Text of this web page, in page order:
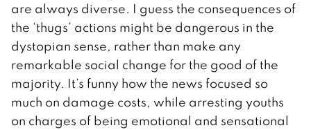
are always diverse. I guess the consequences of
the ‘thugs’ actions might be dangerous in the
dystopian sense, rather than make any
remarkable social change for the good of the
majority. It’s funny how the news focused so
much on damage costs, while arresting youths
on charges of being emotional and sensational